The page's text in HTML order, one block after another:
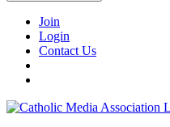
Join
Login
Contact Us